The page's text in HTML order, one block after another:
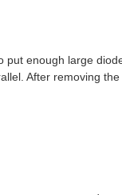
enough large
After removing